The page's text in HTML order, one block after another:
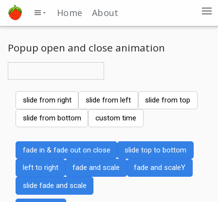
Home About
Popup open and close animation
slide from right slide from left slide from top
slide from bottom custom time
fade in & fade out on close slide top to bottom
left to right fade and scale fade and scaleY
slide fade and scale